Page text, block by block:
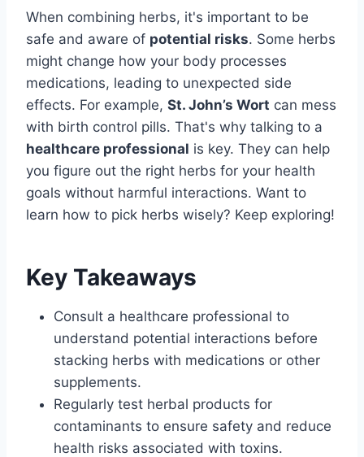
When combining herbs, it's important to be
safe and aware of potential risks. Some herbs
might change how your body processes
medications, leading to unexpected side
effects. For example, St. John’s Wort can mess
with birth control pills. That's why talking to a
healthcare professional is key. They can help
you figure out the right herbs for your health
goals without harmful interactions. Want to
learn how to pick herbs wisely? Keep exploring!
Key Takeaways
Consult a healthcare professional to
understand potential interactions before
stacking herbs with medications or other
supplements.
Regularly test herbal products for
contaminants to ensure safety and reduce
health risks associated with toxins.